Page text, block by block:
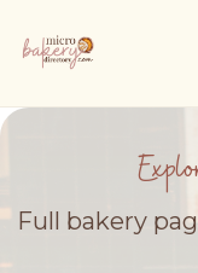
Full bakery